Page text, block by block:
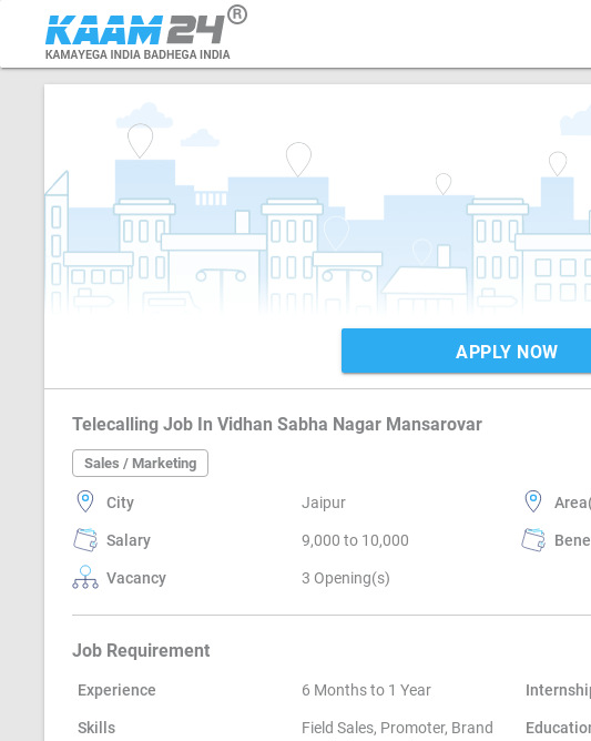
APPLY NOW
Telecalling Job In Vidhan Sabha Nagar Mansarovar
Sales / Marketing
City Jaipur
Salary 9,000 to 10,000
Vacancy 3 Opening(s)
Job Requirement
Experience 6 Months to 1 Year
Skills
Field Sales, Promoter, Brand